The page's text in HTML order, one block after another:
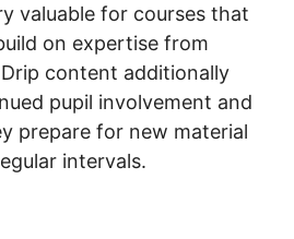
valuable for courses that
on expertise from
content additionally
pupil involvement and
prepare for new material
intervals.